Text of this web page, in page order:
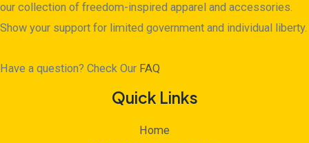
our collection of freedom-inspired apparel and accessories.
Show your support for limited government and individual liberty.
Have a question? Check Our FAQ
Quick Links
Home